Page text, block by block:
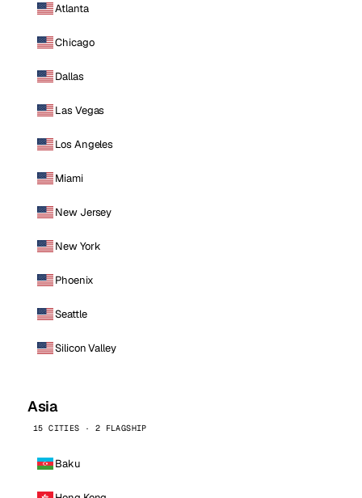
Atlanta
Chicago
Dallas
Las Vegas
Los Angeles
Miami
New Jersey
New York
Phoenix
Seattle
Silicon Valley
Asia
15 CITIES · 2 FLAGSHIP
Baku